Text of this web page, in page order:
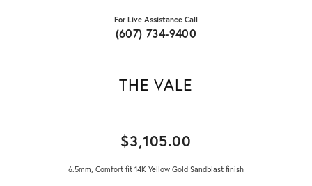
For Live Assistance Call
(607) 734-9400
THE VALE
$3,105.00
6.5mm, Comfort fit 14K Yellow Gold Sandblast finish